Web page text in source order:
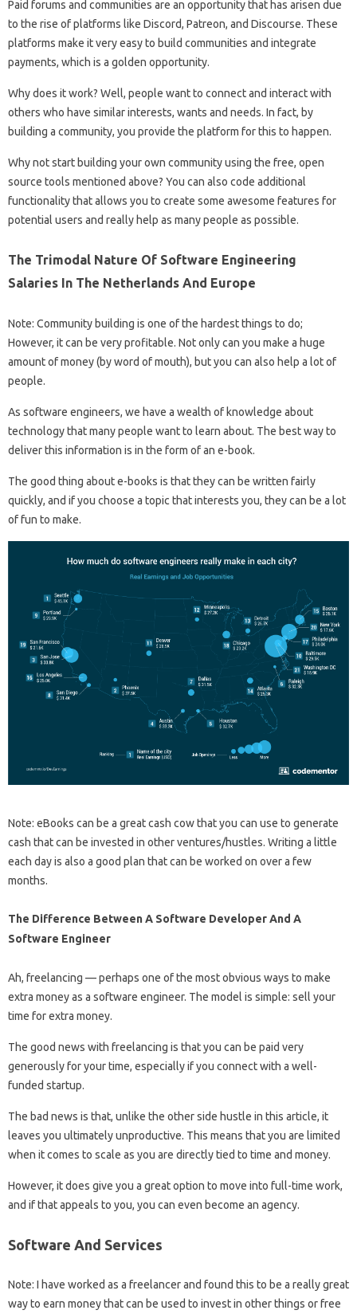
Paid forums and communities are an opportunity that has arisen due
to the rise of platforms like Discord, Patreon, and Discourse. These
platforms make it very easy to build communities and integrate
payments, which is a golden opportunity.
Why does it work? Well, people want to connect and interact with
others who have similar interests, wants and needs. In fact, by
building a community, you provide the platform for this to happen.
Why not start building your own community using the free, open
source tools mentioned above? You can also code additional
functionality that allows you to create some awesome features for
potential users and really help as many people as possible.
The Trimodal Nature Of Software Engineering
Salaries In The Netherlands And Europe
Note: Community building is one of the hardest things to do;
However, it can be very profitable. Not only can you make a huge
amount of money (by word of mouth), but you can also help a lot of
people.
As software engineers, we have a wealth of knowledge about
technology that many people want to learn about. The best way to
deliver this information is in the form of an e-book.
The good thing about e-books is that they can be written fairly
quickly, and if you choose a topic that interests you, they can be a lot
of fun to make.
Note: eBooks can be a great cash cow that you can use to generate
cash that can be invested in other ventures/hustles. Writing a little
each day is also a good plan that can be worked on over a few
months.
The Difference Between A Software Developer And A
Software Engineer
Ah, freelancing — perhaps one of the most obvious ways to make
extra money as a software engineer. The model is simple: sell your
time for extra money.
The good news with freelancing is that you can be paid very
generously for your time, especially if you connect with a well-
funded startup.
The bad news is that, unlike the other side hustle in this article, it
leaves you ultimately unproductive. This means that you are limited
when it comes to scale as you are directly tied to time and money.
However, it does give you a great option to move into full-time work,
and if that appeals to you, you can even become an agency.
Software And Services
Note: I have worked as a freelancer and found this to be a really great
way to earn money that can be used to invest in other things or free